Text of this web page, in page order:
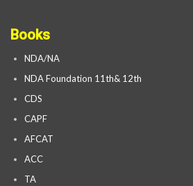
Books
NDA/NA
NDA Foundation 11th& 12th
CDS
CAPF
AFCAT
ACC
TA